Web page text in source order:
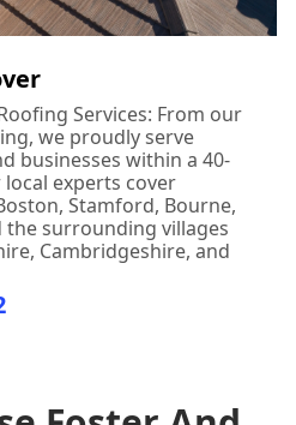
Services: From our
we proudly serve
businesses within a 40-
experts cover
Stamford, Bourne,
the surrounding villages
Cambridgeshire, and